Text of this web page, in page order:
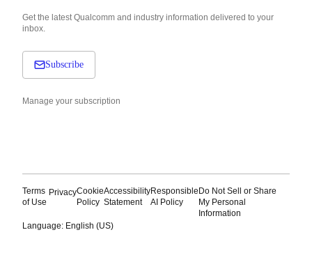
Get the latest Qualcomm and industry information delivered to your
inbox.
Subscribe
Manage your subscription
Terms
of Use
PrivacyCookie
Policy
Accessibility
Statement
Responsible
AI Policy
Do Not Sell or Share
My Personal
Information
Language: English (US)